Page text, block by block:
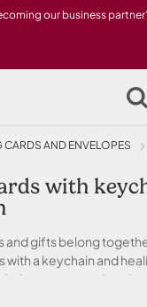
our business
CARDS AND ENVELOPES
gifts belong
with a keychain and
father, son,
What cannot be said